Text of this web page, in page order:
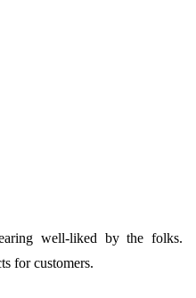
well-liked by the folks.
for customers.